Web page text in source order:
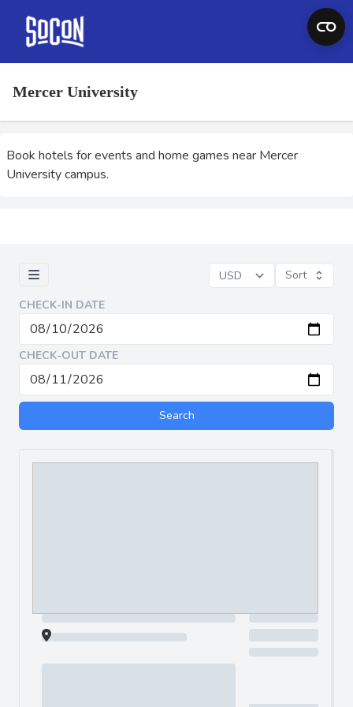
Mercer University
Book hotels for events and home games near Mercer
University campus.
Sort
CHECK-IN DATE
CHECK-OUT DATE
Search